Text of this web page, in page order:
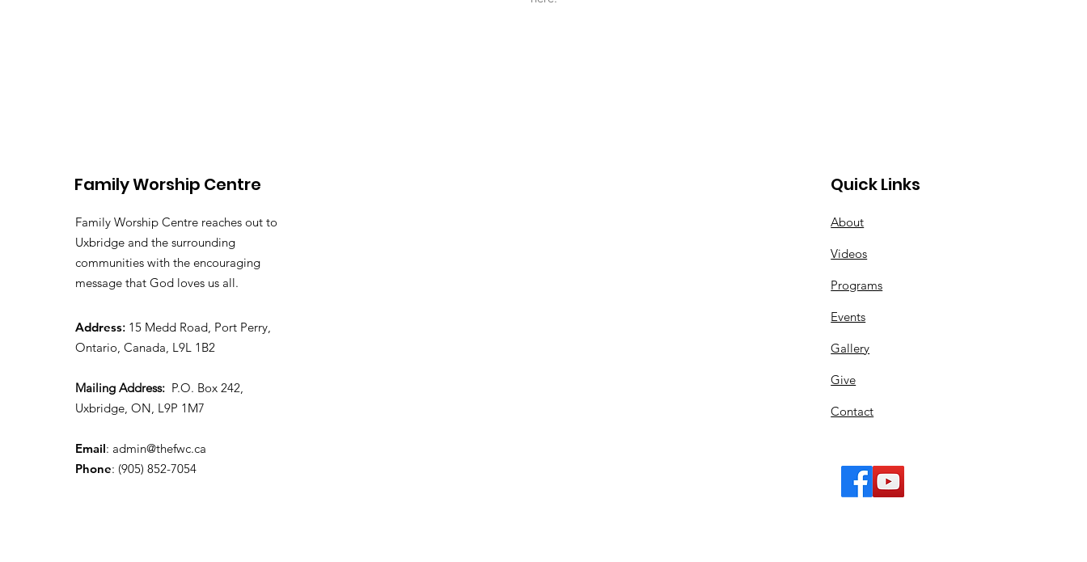
Family Worship Centre
Family Worship Centre reaches out to
Uxbridge and the surrounding
communities with the encouraging
message that God loves us all.
Address: 15 Medd Road, Port Perry,
Ontario, Canada, L9L 1B2
Mailing Address: P.O. Box 242,
Uxbridge, ON, L9P 1M7
Email: admin@thefwc.ca
Phone: (905) 852-7054
Quick Links
About
Videos
Programs
Events
Gallery
Give
Contact